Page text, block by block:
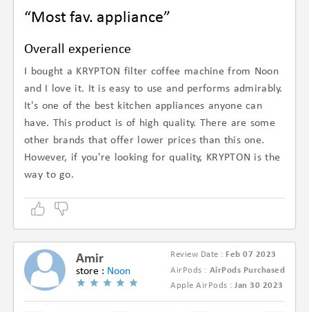
“Most fav. appliance”
Overall experience
I bought a KRYPTON filter coffee machine from Noon
and I love it. It is easy to use and performs admirably.
It's one of the best kitchen appliances anyone can
have. This product is of high quality. There are some
other brands that offer lower prices than this one.
However, if you're looking for quality, KRYPTON is the
way to go.
Amir
store : Noon
Review Date : Feb 07 2023
AirPods : AirPods Purchased
Apple AirPods : Jan 30 2023